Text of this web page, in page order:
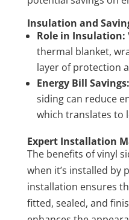
Insulation and
Role in Insulation:
thermal blanket,
layer of protection
Energy Bill Savings:
siding can reduce
which translates to
Expert Installation
The benefits of vinyl
when it’s installed by
installation ensures
fitted, sealed, and